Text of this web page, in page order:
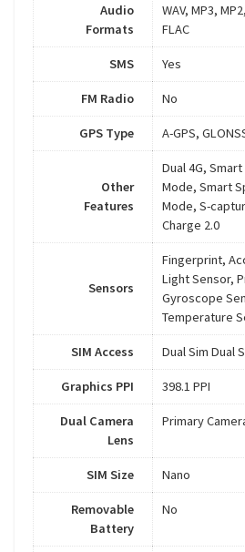
Audio
Formats
WAV, MP3,
FLAC
SMS Yes
FM Radio No
GPS Type A-GPS,
Other
Features
Dual 4G,
Mode, Smart
Mode, S-
Charge 2.0
Sensors
Fingerprint,
Light Sensor,
Gyroscope
Temperature
SIM Access Dual Sim Dual
Graphics PPI 398.1 PPI
Dual Camera
Lens
Primary
SIM Size Nano
Removable
Battery
No